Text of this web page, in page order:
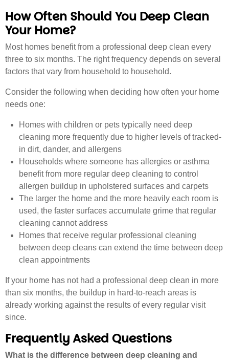
How Often Should You Deep Clean
Your Home?
Most homes benefit from a professional deep clean every
three to six months. The right frequency depends on several
factors that vary from household to household.
Consider the following when deciding how often your home
needs one:
Homes with children or pets typically need deep
cleaning more frequently due to higher levels of tracked-
in dirt, dander, and allergens
Households where someone has allergies or asthma
benefit from more regular deep cleaning to control
allergen buildup in upholstered surfaces and carpets
The larger the home and the more heavily each room is
used, the faster surfaces accumulate grime that regular
cleaning cannot address
Homes that receive regular professional cleaning
between deep cleans can extend the time between deep
clean appointments
If your home has not had a professional deep clean in more
than six months, the buildup in hard-to-reach areas is
already working against the results of every regular visit
since.
Frequently Asked Questions
What is the difference between deep cleaning and